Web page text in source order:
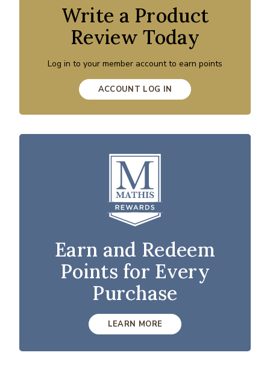
Write a Product
Review Today
Log in to your member account to earn points
ACCOUNT LOG IN
Earn and Redeem
Points for Every
Purchase
LEARN MORE